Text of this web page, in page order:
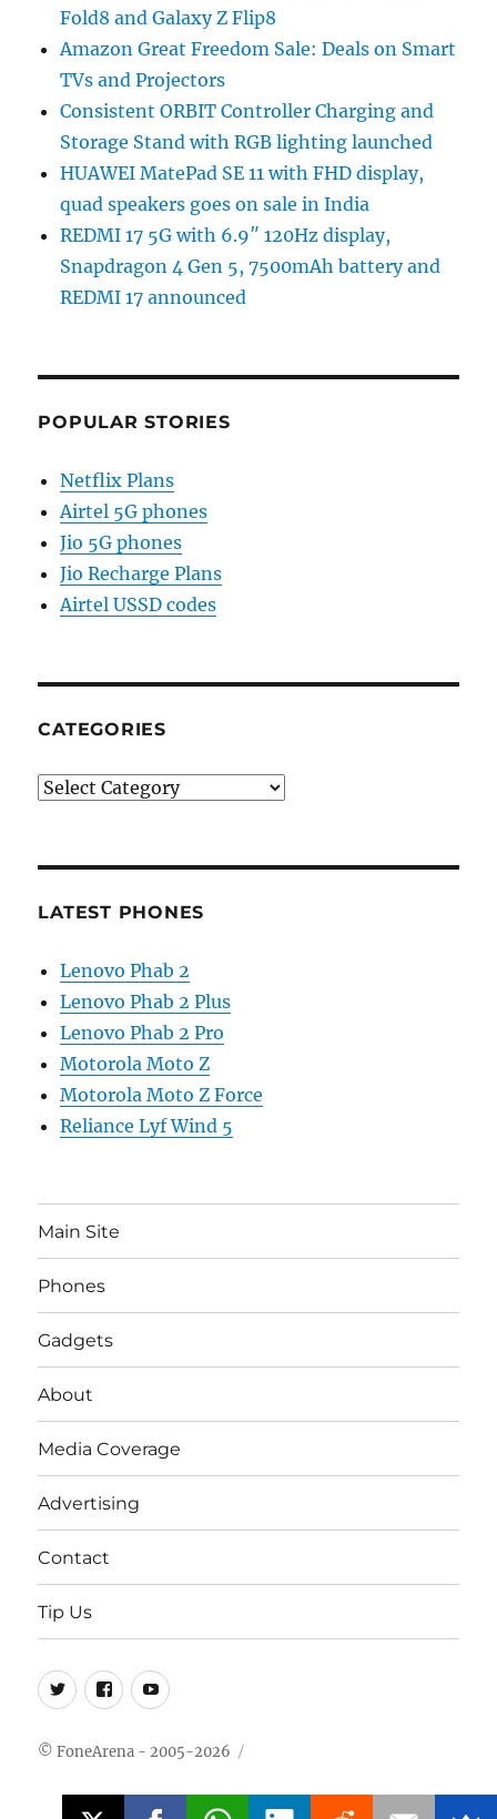
Fold8 and Galaxy Z Flip8
Amazon Great Freedom Sale: Deals on Smart
TVs and Projectors
Consistent ORBIT Controller Charging and
Storage Stand with RGB lighting launched
HUAWEI MatePad SE 11 with FHD display,
quad speakers goes on sale in India
REDMI 17 5G with 6.9″ 120Hz display,
Snapdragon 4 Gen 5, 7500mAh battery and
REDMI 17 announced
POPULAR STORIES
Netflix Plans
Airtel 5G phones
Jio 5G phones
Jio Recharge Plans
Airtel USSD codes
CATEGORIES
Categories
LATEST PHONES
Lenovo Phab 2
Lenovo Phab 2 Plus
Lenovo Phab 2 Pro
Motorola Moto Z
Motorola Moto Z Force
Reliance Lyf Wind 5
Main Site
Phones
Gadgets
About
Media Coverage
Advertising
Contact
Tip Us
Twitter
FB Youtube
© FoneArena - 2005-2026